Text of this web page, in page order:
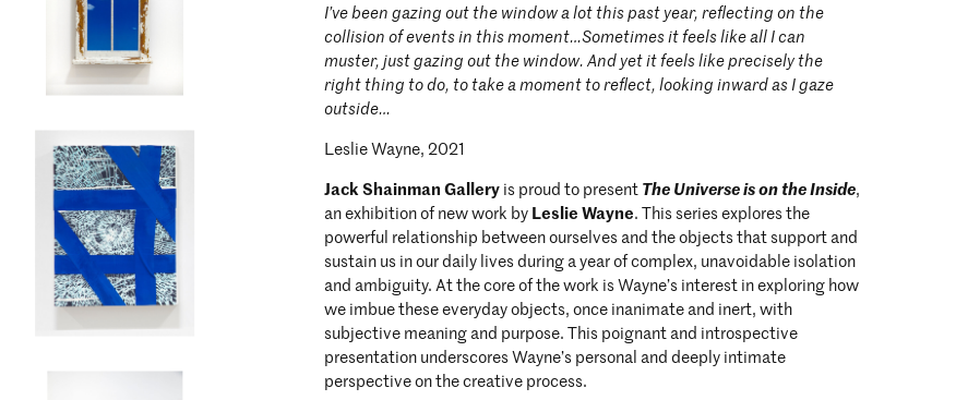
I’ve been gazing out the window a lot this past year, reflecting on the
collision of events in this moment…Sometimes it feels like all I can
muster, just gazing out the window. And yet it feels like precisely the
right thing to do, to take a moment to reflect, looking inward as I gaze
outside…
Leslie Wayne, 2021
Jack Shainman Gallery is proud to present The Universe is on the Inside,
an exhibition of new work by Leslie Wayne. This series explores the
powerful relationship between ourselves and the objects that support and
sustain us in our daily lives during a year of complex, unavoidable isolation
and ambiguity. At the core of the work is Wayne’s interest in exploring how
we imbue these everyday objects, once inanimate and inert, with
subjective meaning and purpose. This poignant and introspective
presentation underscores Wayne’s personal and deeply intimate
perspective on the creative process.